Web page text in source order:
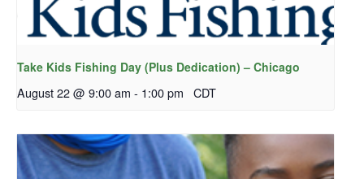
Take Kids Fishing Day (Plus Dedication) – Chicago
August 22 @ 9:00 am - 1:00 pm CDT